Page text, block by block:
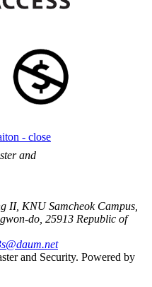
- close
and
II, KNU Samcheok Campus,
do, 25913 Republic of
and Security. Powered by